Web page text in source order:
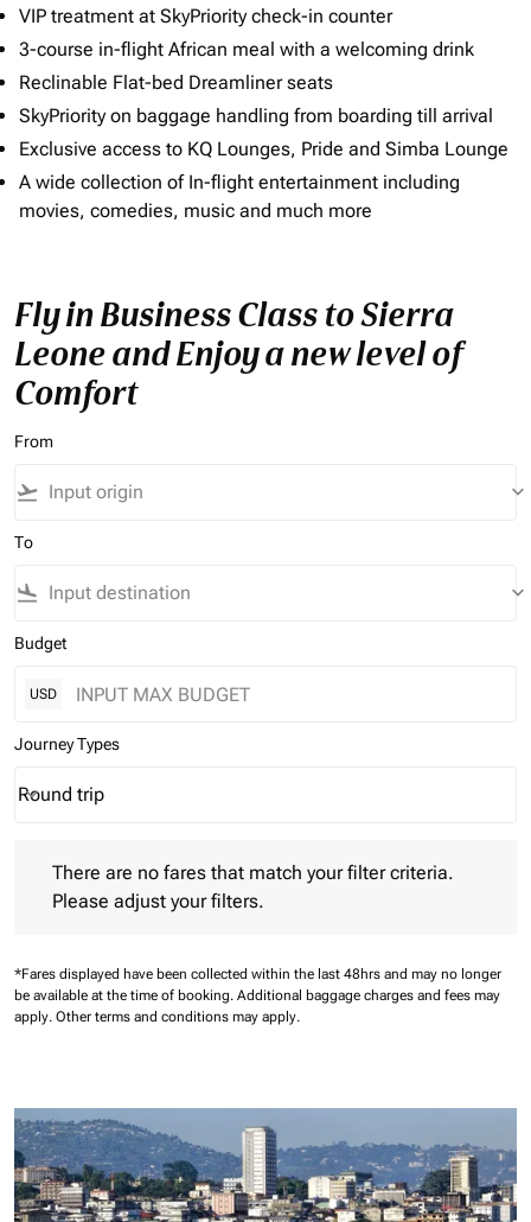
VIP treatment at SkyPriority check-in counter
3-course in-flight African meal with a welcoming drink
Reclinable Flat-bed Dreamliner seats
SkyPriority on baggage handling from boarding till arrival
Exclusive access to KQ Lounges, Pride and Simba Lounge
A wide collection of In-flight entertainment including
movies, comedies, music and much more
Fly in Business Class to Sierra
Leone and Enjoy a new level of
Comfort
From
flight_takeoff keyboard_arrow_down
To
flight_land keyboard_arrow_down
Budget
USD
Journey Types
Journey Types option Round trip Selected
Round trip
keyboard_arrow_down
There are no fares that match your filter criteria.
Please adjust your filters.
*Fares displayed have been collected within the last 48hrs and may no longer
be available at the time of booking. Additional baggage charges and fees may
apply. Other terms and conditions may apply.